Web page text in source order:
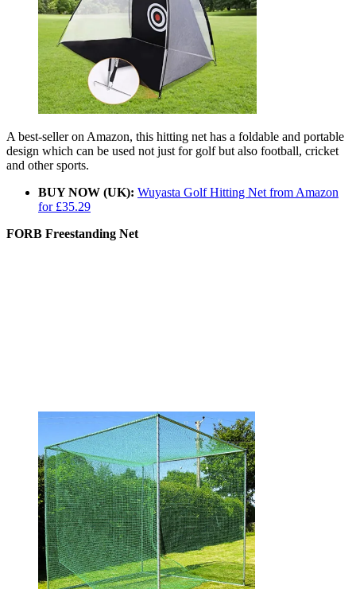
A best-seller on Amazon, this hitting net has a foldable and portable
design which can be used not just for golf but also football, cricket
and other sports.
BUY NOW (UK): Wuyasta Golf Hitting Net from Amazon
for £35.29
FORB Freestanding Net